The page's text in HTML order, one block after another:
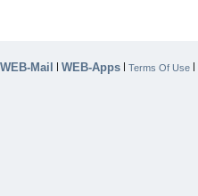
WEB-Mail | WEB-Apps | Terms Of Use |